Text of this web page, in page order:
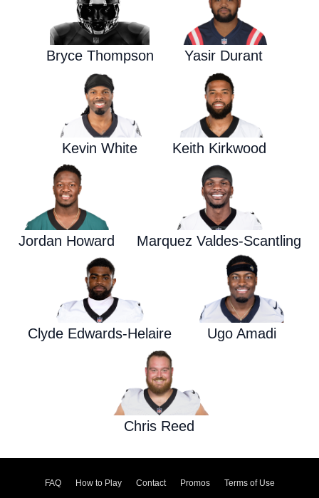
Bryce Thompson Yasir Durant
Kevin White Keith Kirkwood
Jordan Howard Marquez Valdes-Scantling
Clyde Edwards-Helaire Ugo Amadi
Chris Reed
FAQ How to Play Contact Promos Terms of Use